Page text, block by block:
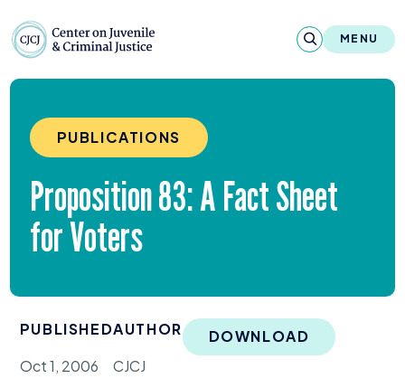
MENU
About
Reports & Publications
News & Media
Our Programs
Policy & Research
Our Legacy & Impact
PUBLICATIONS
Proposition83: A Fact Sheet
for Voters
PUBLISHED
Oct 1, 2006
AUTHOR
CJCJ
DOWNLOAD